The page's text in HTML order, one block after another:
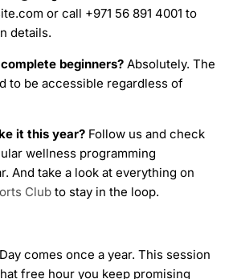
or call +971 56 891 4001 to
details.
beginners? Absolutely. The
to be accessible regardless of
it this year? Follow us and check
wellness programming
And take a look at everything on
Club to stay in the loop.
comes once a year. This session
free hour you keep promising